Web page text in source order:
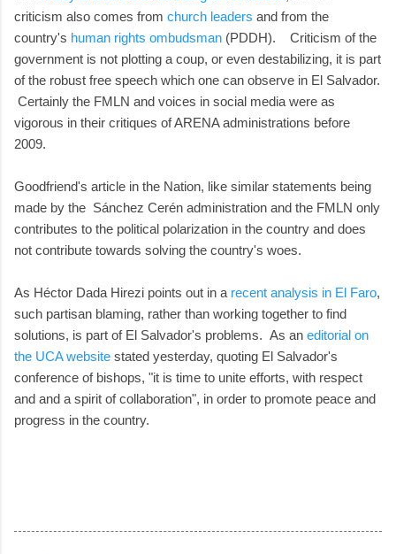
criticism also comes from church leaders and from the
country's human rights ombudsman (PDDH). Criticism of the
government is not plotting a coup, or even destabilizing, it is part
of the robust free speech which one can observe in El Salvador.
Certainly the FMLN and voices in social media were as
vigorous in their critiques of ARENA administrations before
2009.
Goodfriend's article in the Nation, like similar statements being
made by the Sánchez Cerén administration and the FMLN only
contributes to the political polarization in the country and does
not contribute towards solving the country's woes.
As Héctor Dada Hirezi points out in a recent analysis in El Faro,
such partisan blaming, rather than working together to find
solutions, is part of El Salvador's problems. As an editorial on
the UCA website stated yesterday, quoting El Salvador's
conference of bishops, "it is time to unite efforts, with respect
and and a spirit of collaboration", in order to promote peace and
progress in the country.